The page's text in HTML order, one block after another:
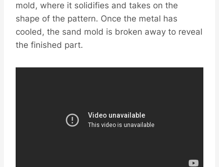
mold, where it solidifies and takes on the
shape of the pattern. Once the metal has
cooled, the sand mold is broken away to reveal
the finished part.